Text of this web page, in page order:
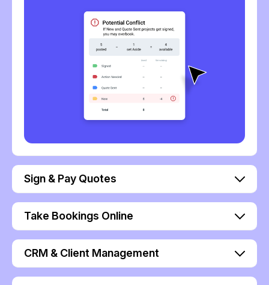
Sign & Pay Quotes
Take Bookings Online
CRM & Client Management